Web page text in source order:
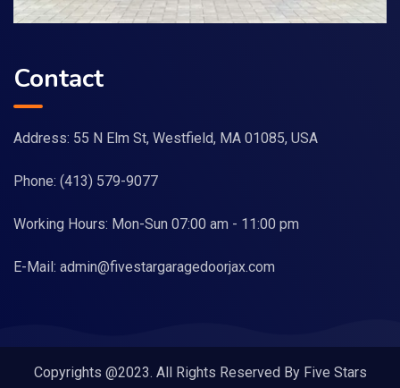
Contact
Address: 55 N Elm St, Westfield, MA 01085, USA
Phone: (413) 579-9077
Working Hours: Mon-Sun 07:00 am - 11:00 pm
E-Mail: admin@fivestargaragedoorjax.com
Copyrights @2023. All Rights Reserved By Five Stars